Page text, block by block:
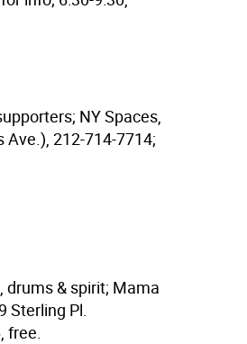
NY Spaces,
Ave.), 212-714-7714;
drums & spirit; Mama
Sterling Pl.
free.